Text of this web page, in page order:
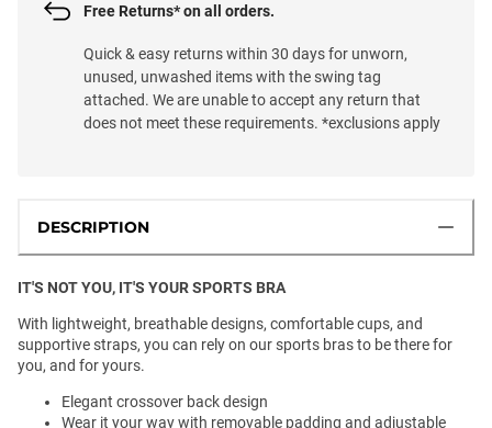
Free Returns* on all orders.
Quick & easy returns within 30 days for unworn,
unused, unwashed items with the swing tag
attached. We are unable to accept any return that
does not meet these requirements. *exclusions apply
DESCRIPTION
IT'S NOT YOU, IT'S YOUR SPORTS BRA
With lightweight, breathable designs, comfortable cups, and
supportive straps, you can rely on our sports bras to be there for
you, and for yours.
Elegant crossover back design
Wear it your way with removable padding and adjustable